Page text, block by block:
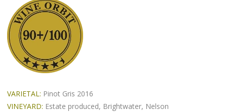
VARIETAL: Pinot Gris 2016
VINEYARD: Estate produced, Brightwater, Nelson